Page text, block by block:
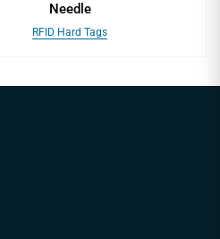
Needle
RFID Hard Tags